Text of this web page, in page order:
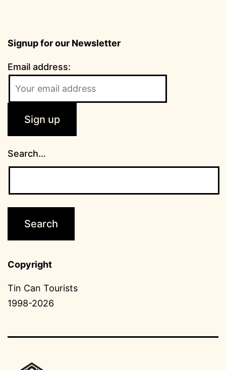
Signup for our Newsletter
Email address:
Search…
Copyright
Tin Can Tourists
1998-2026